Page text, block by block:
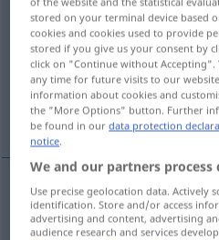
Overview of all
(For more details, click/tap on the
deshalb, darum, dafür,
dennoch, trotzdem
deshalb,darum[dɛʀˈfɔʀ]
stored on your terminal device based
cookies and cookies used to provide
stored if you give us your consent by
click on "Continue without Accepting".
any time for future visits to our
information about cookies and
the "More Options" button. Further
be found in ourdata protection
notice.
We and our partners
Use precise geolocation data. Actively
identification. Store and/or access
advertising and content, advertising
audience research and services